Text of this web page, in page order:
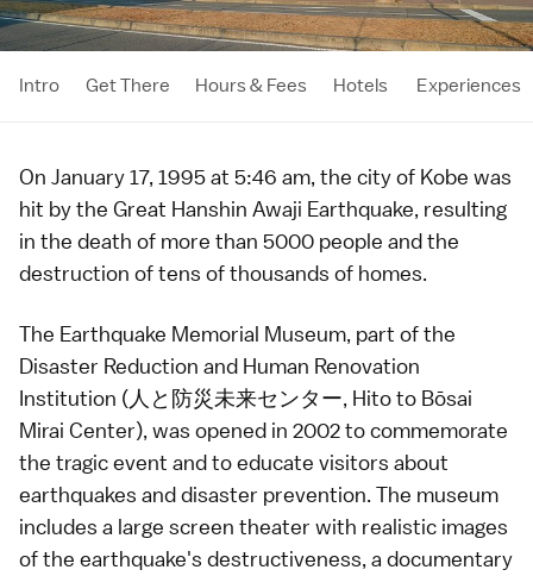
Intro Get There Hours & Fees Hotels Experiences
On January 17, 1995 at 5:46 am, the city of Kobe was
hit by the Great Hanshin Awaji Earthquake, resulting
in the death of more than 5000 people and the
destruction of tens of thousands of homes.
The Earthquake Memorial Museum, part of the
Disaster Reduction and Human Renovation
Institution (人と防災未来センター, Hito to Bōsai
Mirai Center), was opened in 2002 to commemorate
the tragic event and to educate visitors about
earthquakes and disaster prevention. The museum
includes a large screen theater with realistic images
of the earthquake's destructiveness, a documentary